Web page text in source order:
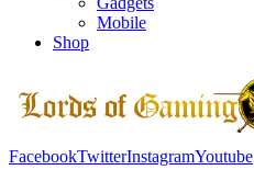
Mobile
Shop
FacebookTwitterInstagramYoutube